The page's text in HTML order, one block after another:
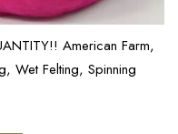
American Farm,
Wet Felting, Spinning